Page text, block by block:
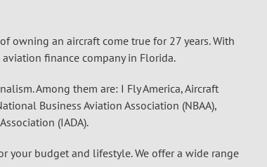
owning an aircraft come true for 27 years. With
finance company in Florida.
Among them are: I Fly America, Aircraft
Business Aviation Association (NBAA),
(IADA).
your budget and lifestyle. We offer a wide range